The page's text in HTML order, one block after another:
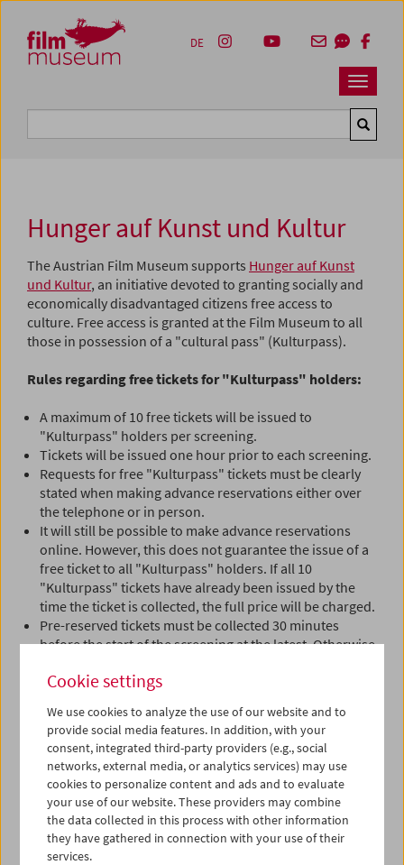
Zum Inhalt
Zum Hauptmenü
Zur Servicenavigation
Zum Suche
Navbar
DE
Hunger auf Kunst und Kultur
The Austrian Film Museum supports Hunger auf Kunst
und Kultur, an initiative devoted to granting socially and
economically disadvantaged citizens free access to
culture. Free access is granted at the Film Museum to all
those in possession of a "cultural pass" (Kulturpass).
Rules regarding free tickets for "Kulturpass" holders:
A maximum of 10 free tickets will be issued to
"Kulturpass" holders per screening.
Tickets will be issued one hour prior to each screening.
Requests for free "Kulturpass" tickets must be clearly
stated when making advance reservations either over
the telephone or in person.
It will still be possible to make advance reservations
online. However, this does not guarantee the issue of a
free ticket to all "Kulturpass" holders. If all 10
"Kulturpass" tickets have already been issued by the
time the ticket is collected, the full price will be charged.
Pre-reserved tickets must be collected 30 minutes
before the start of the screening at the latest. Otherwise
Proceeds from events marked "1€ Solidarbeitrag für
Aktion Kulturpass" (1 euro solidarity contribution for
the "Kulturpass" initiative) benefit this initiative.
This campaign is supported by Erste Bank.
Cookie settings
We use cookies to analyze the use of our website and to
provide social media features. In addition, with your
consent, integrated third-party providers (e.g., social
networks, external media, or analytics services) may use
cookies to personalize content and ads and to evaluate
your use of our website. These providers may combine
the data collected in this process with other information
they have gathered in connection with your use of their
services.